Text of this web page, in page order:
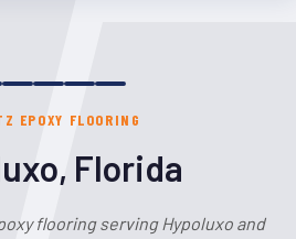
EPOXY FLOORING
Florida
flooring serving Hypoluxo and